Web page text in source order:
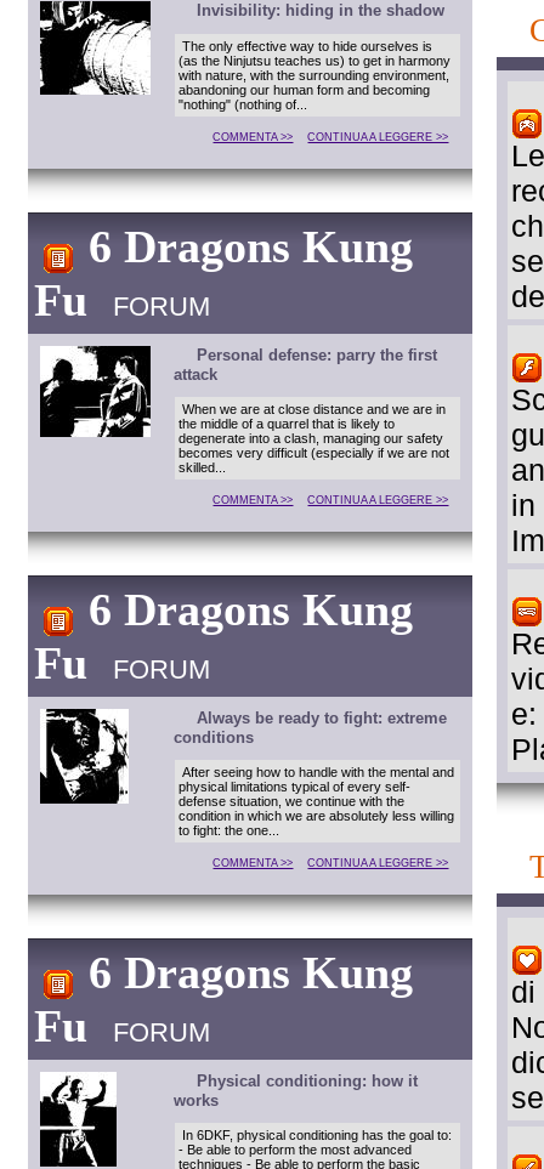
Invisibility: hiding in the shadow
The only effective way to hide ourselves is
(as the Ninjutsu teaches us) to get in harmony
with nature, with the surrounding environment,
abandoning our human form and becoming
"nothing" (nothing of...
COMMENTA >> CONTINUA A LEGGERE >>
6 Dragons Kung
Fu
FORUM
Personal defense: parry the first
attack
When we are at close distance and we are in
the middle of a quarrel that is likely to
degenerate into a clash, managing our safety
becomes very difficult (especially if we are not
skilled...
COMMENTA >> CONTINUA A LEGGERE >>
6 Dragons Kung
Fu
FORUM
Always be ready to fight: extreme
conditions
After seeing how to handle with the mental and
physical limitations typical of every self-
defense situation, we continue with the
condition in which we are absolutely less willing
to fight: the one...
COMMENTA >> CONTINUA A LEGGERE >>
6 Dragons Kung
Fu
FORUM
Physical conditioning: how it
works
In 6DKF, physical conditioning has the goal to:
- Be able to perform the most advanced
techniques - Be able to perform the basic
in
di